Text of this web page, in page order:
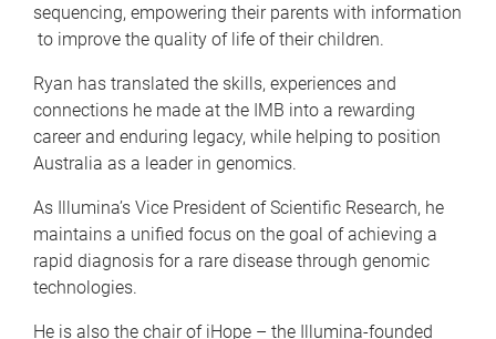
sequencing, empowering their parents with information
to improve the quality of life of their children.
Ryan has translated the skills, experiences and
connections he made at the IMB into a rewarding
career and enduring legacy, while helping to position
Australia as a leader in genomics.
As Illumina’s Vice President of Scientific Research, he
maintains a unified focus on the goal of achieving a
rapid diagnosis for a rare disease through genomic
technologies.
He is also the chair of iHope – the Illumina-founded